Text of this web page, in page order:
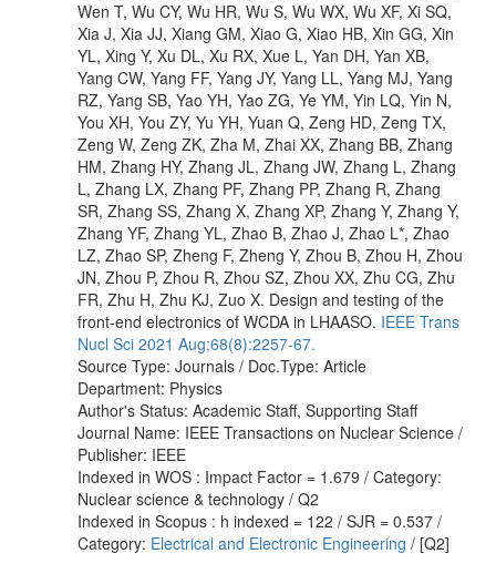
Wen T, Wu CY, Wu HR, Wu S, Wu WX, Wu XF, Xi SQ,
Xia J, Xia JJ, Xiang GM, Xiao G, Xiao HB, Xin GG, Xin
YL, Xing Y, Xu DL, Xu RX, Xue L, Yan DH, Yan XB,
Yang CW, Yang FF, Yang JY, Yang LL, Yang MJ, Yang
RZ, Yang SB, Yao YH, Yao ZG, Ye YM, Yin LQ, Yin N,
You XH, You ZY, Yu YH, Yuan Q, Zeng HD, Zeng TX,
Zeng W, Zeng ZK, Zha M, Zhai XX, Zhang BB, Zhang
HM, Zhang HY, Zhang JL, Zhang JW, Zhang L, Zhang
L, Zhang LX, Zhang PF, Zhang PP, Zhang R, Zhang
SR, Zhang SS, Zhang X, Zhang XP, Zhang Y, Zhang Y,
Zhang YF, Zhang YL, Zhao B, Zhao J, Zhao L*, Zhao
LZ, Zhao SP, Zheng F, Zheng Y, Zhou B, Zhou H, Zhou
JN, Zhou P, Zhou R, Zhou SZ, Zhou XX, Zhu CG, Zhu
FR, Zhu H, Zhu KJ, Zuo X. Design and testing of the
front-end electronics of WCDA in LHAASO. IEEE Trans
Nucl Sci 2021 Aug;68(8):2257-67.
Source Type: Journals / Doc.Type: Article
Department: Physics
Author's Status: Academic Staff, Supporting Staff
Journal Name: IEEE Transactions on Nuclear Science /
Publisher: IEEE
Indexed in WOS : Impact Factor = 1.679 / Category:
Nuclear science & technology / Q2
Indexed in Scopus : h indexed = 122 / SJR = 0.537 /
Category: Electrical and Electronic Engineering / [Q2]